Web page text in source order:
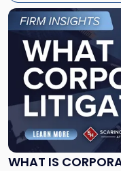
WHAT IS
Link
to
post
with
title
"What
Corporate
Litigation?
A